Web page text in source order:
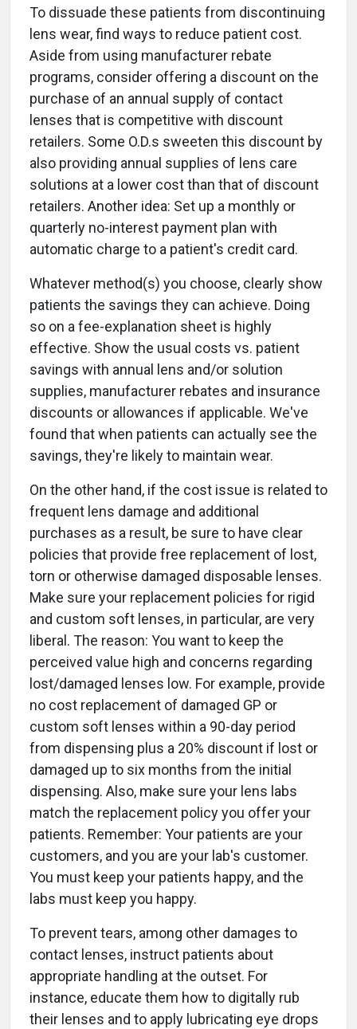
To dissuade these patients from discontinuing
lens wear, find ways to reduce patient cost.
Aside from using manufacturer rebate
programs, consider offering a discount on the
purchase of an annual supply of contact
lenses that is competitive with discount
retailers. Some O.D.s sweeten this discount by
also providing annual supplies of lens care
solutions at a lower cost than that of discount
retailers. Another idea: Set up a monthly or
quarterly no-interest payment plan with
automatic charge to a patient's credit card.
Whatever method(s) you choose, clearly show
patients the savings they can achieve. Doing
so on a fee-explanation sheet is highly
effective. Show the usual costs vs. patient
savings with annual lens and/or solution
supplies, manufacturer rebates and insurance
discounts or allowances if applicable. We've
found that when patients can actually see the
savings, they're likely to maintain wear.
On the other hand, if the cost issue is related to
frequent lens damage and additional
purchases as a result, be sure to have clear
policies that provide free replacement of lost,
torn or otherwise damaged disposable lenses.
Make sure your replacement policies for rigid
and custom soft lenses, in particular, are very
liberal. The reason: You want to keep the
perceived value high and concerns regarding
lost/damaged lenses low. For example, provide
no cost replacement of damaged GP or
custom soft lenses within a 90-day period
from dispensing plus a 20% discount if lost or
damaged up to six months from the initial
dispensing. Also, make sure your lens labs
match the replacement policy you offer your
patients. Remember: Your patients are your
customers, and you are your lab's customer.
You must keep your patients happy, and the
labs must keep you happy.
To prevent tears, among other damages to
contact lenses, instruct patients about
appropriate handling at the outset. For
instance, educate them how to digitally rub
their lenses and to apply lubricating eye drops